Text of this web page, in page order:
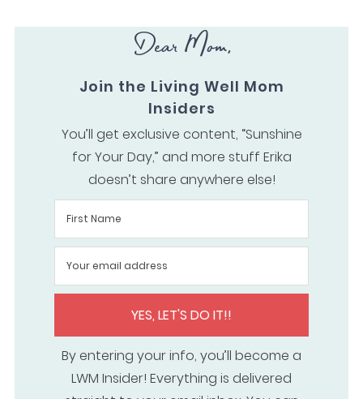
Dear Mom,
Join the Living Well Mom
Insiders
You’ll get exclusive content, “Sunshine
for Your Day,” and more stuff Erika
doesn’t share anywhere else!
YES, LET'S DO IT!!
By entering your info, you’ll become a
LWM Insider! Everything is delivered